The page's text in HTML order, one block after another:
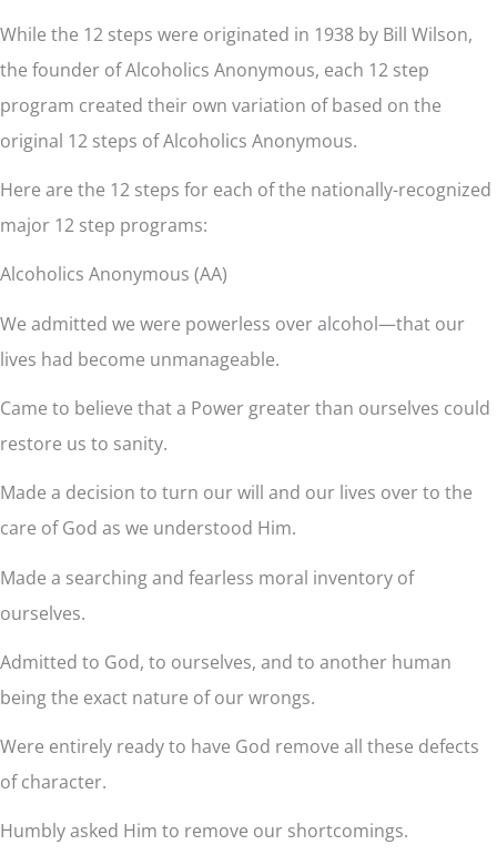
While the 12 steps were originated in 1938 by Bill Wilson,
the founder of Alcoholics Anonymous, each 12 step
program created their own variation of based on the
original 12 steps of Alcoholics Anonymous.
Here are the 12 steps for each of the nationally-recognized
major 12 step programs:
Alcoholics Anonymous (AA)
We admitted we were powerless over alcohol—that our
lives had become unmanageable.
Came to believe that a Power greater than ourselves could
restore us to sanity.
Made a decision to turn our will and our lives over to the
care of God as we understood Him.
Made a searching and fearless moral inventory of
ourselves.
Admitted to God, to ourselves, and to another human
being the exact nature of our wrongs.
Were entirely ready to have God remove all these defects
of character.
Humbly asked Him to remove our shortcomings.